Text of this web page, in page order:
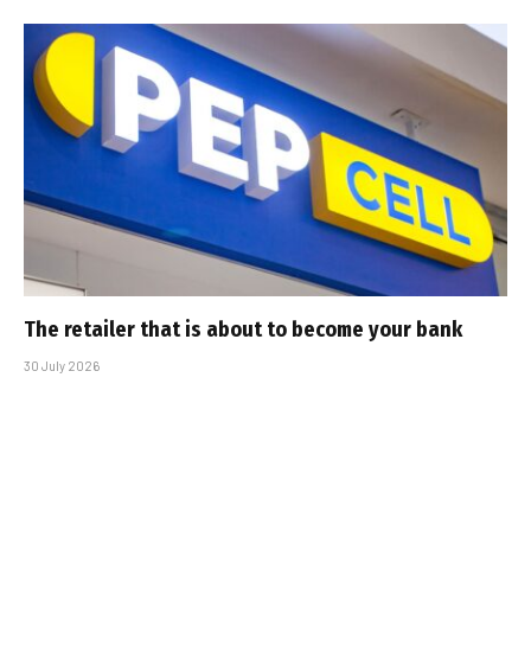
The retailer that is about to become your bank
30 July 2026